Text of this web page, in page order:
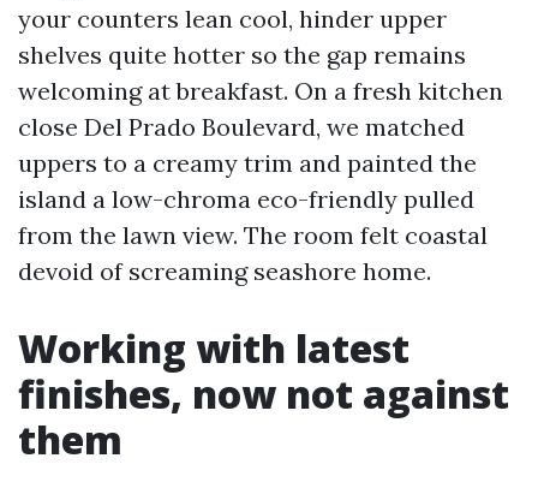
your counters lean cool, hinder upper
shelves quite hotter so the gap remains
welcoming at breakfast. On a fresh kitchen
close Del Prado Boulevard, we matched
uppers to a creamy trim and painted the
island a low-chroma eco-friendly pulled
from the lawn view. The room felt coastal
devoid of screaming seashore home.
Working with latest
finishes, now not against
them